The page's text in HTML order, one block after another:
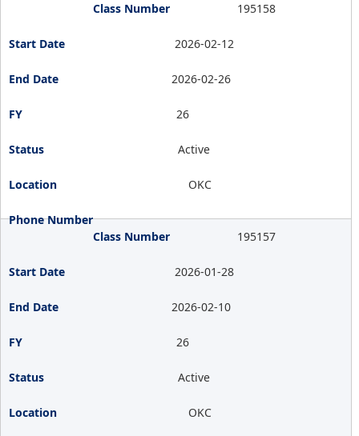
195158
2026-02-12
2026-02-26
26
Active
OKC
195157
2026-01-28
2026-02-10
26
Active
OKC